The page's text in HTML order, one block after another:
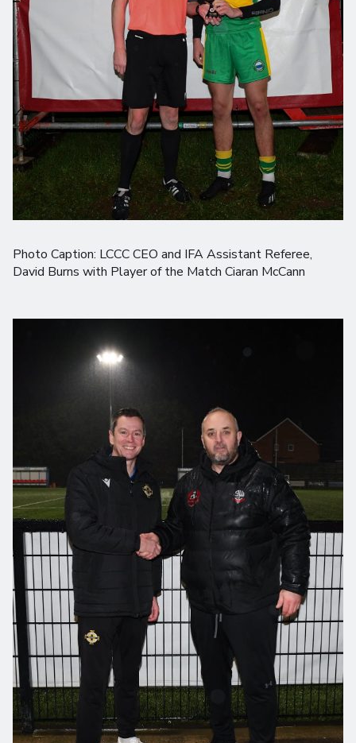
Photo Caption: LCCC CEO and IFA Assistant Referee,
David Burns with Player of the Match Ciaran McCann